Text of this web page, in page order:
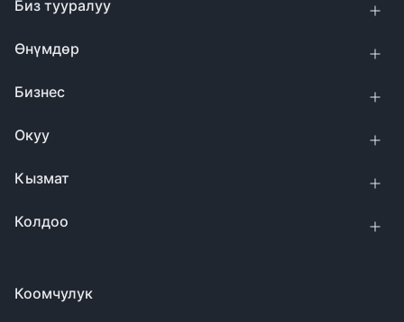
Коомчулук
Биз тууралуу
Өнүмдөр
Бизнес
Окуу
Кызмат
Колдоо